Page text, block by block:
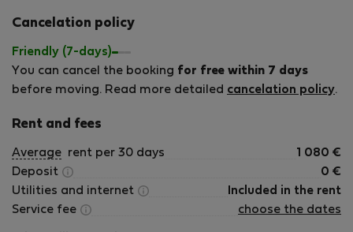
Cancelation policy
Friendly (7-days)
You can cancel the booking for free within 7 days
before moving. Read more detailed cancelation policy.
Rent and fees
Average rent per 30 days 1 080 €
Deposit
0 €
Utilities and internet
Included in the rent
Service fee
choose the dates